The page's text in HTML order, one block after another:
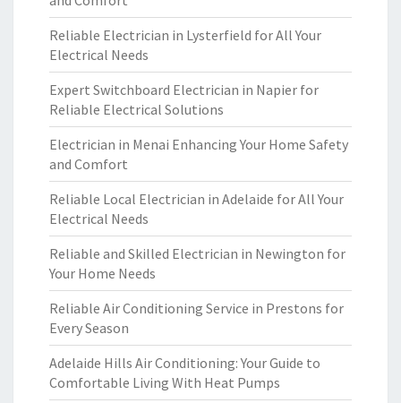
Reliable Electrician in Lysterfield for All Your
Electrical Needs
Expert Switchboard Electrician in Napier for
Reliable Electrical Solutions
Electrician in Menai Enhancing Your Home Safety
and Comfort
Reliable Local Electrician in Adelaide for All Your
Electrical Needs
Reliable and Skilled Electrician in Newington for
Your Home Needs
Reliable Air Conditioning Service in Prestons for
Every Season
Adelaide Hills Air Conditioning: Your Guide to
Comfortable Living With Heat Pumps